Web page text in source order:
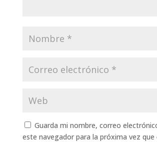
Guarda mi nombre, correo
este navegador para la próxima vez que